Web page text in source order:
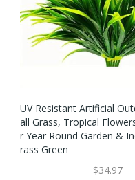
UV Resistant Artificial
All Grass, Tropical
R Year Round Garden &
Rass Green
$34.97